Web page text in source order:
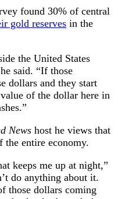
found 30% of central
gold reserves in the
the United States
said. “If those
dollars and they start
of the dollar here in
News host he views that
the entire economy.
keeps me up at night,”
do anything about it.
those dollars coming